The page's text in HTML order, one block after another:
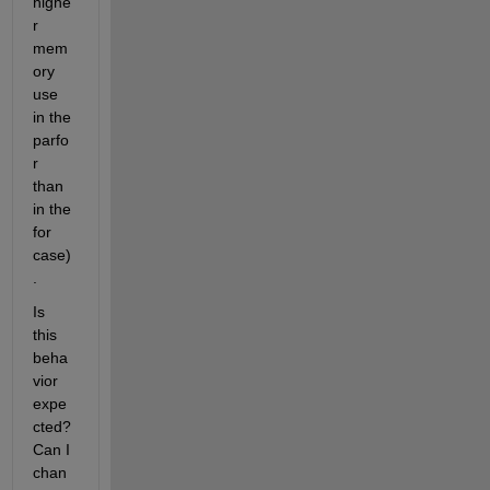
r
mem
ory
use
in the
parfo
r
than
in the
for
case)
Is
this
beha
vior
expe
cted?
Can I
chan